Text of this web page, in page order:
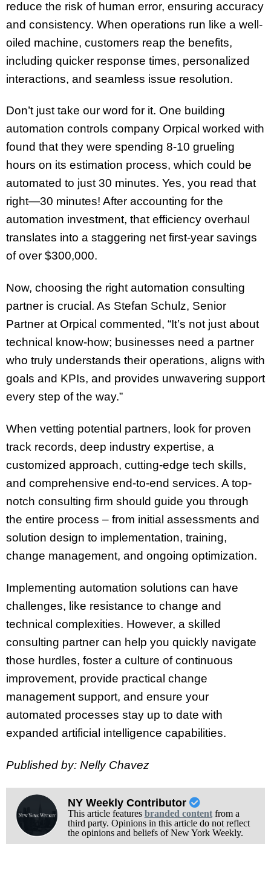
reduce the risk of human error, ensuring accuracy
and consistency. When operations run like a well-
oiled machine, customers reap the benefits,
including quicker response times, personalized
interactions, and seamless issue resolution.
Don’t just take our word for it. One building
automation controls company Orpical worked with
found that they were spending 8-10 grueling
hours on its estimation process, which could be
automated to just 30 minutes. Yes, you read that
right—30 minutes! After accounting for the
automation investment, that efficiency overhaul
translates into a staggering net first-year savings
of over $300,000.
Now, choosing the right automation consulting
partner is crucial. As Stefan Schulz, Senior
Partner at Orpical commented, “It’s not just about
technical know-how; businesses need a partner
who truly understands their operations, aligns with
goals and KPIs, and provides unwavering support
every step of the way.”
When vetting potential partners, look for proven
track records, deep industry expertise, a
customized approach, cutting-edge tech skills,
and comprehensive end-to-end services. A top-
notch consulting firm should guide you through
the entire process – from initial assessments and
solution design to implementation, training,
change management, and ongoing optimization.
Implementing automation solutions can have
challenges, like resistance to change and
technical complexities. However, a skilled
consulting partner can help you quickly navigate
those hurdles, foster a culture of continuous
improvement, provide practical change
management support, and ensure your
automated processes stay up to date with
expanded artificial intelligence capabilities.
Published by: Nelly Chavez
NY Weekly Contributor
This article features branded contentfrom a
third party. Opinions in this article do not reflect
the opinions and beliefs of New York Weekly.